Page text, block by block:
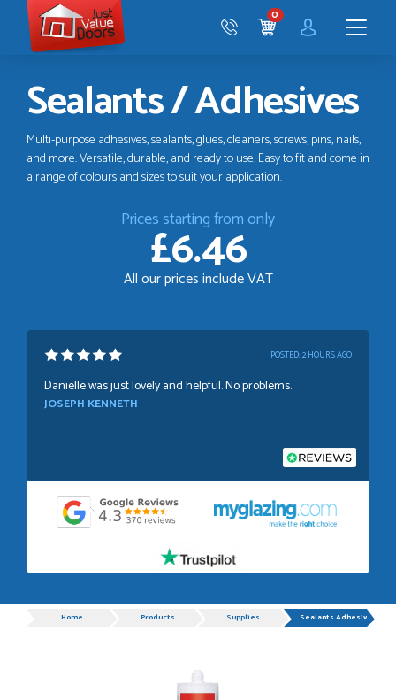
Just
Value
Doors
CART
0
Sealants / Adhesives
Multi-purpose adhesives, sealants, glues, cleaners, screws, pins, nails,
and more. Versatile, durable, and ready to use. Easy to fit and come in
a range of colours and sizes to suit your application.
Prices starting from only
£6.46
All our prices include VAT
POSTED:2 HOURS AGO
Danielle was just lovely and helpful. No problems.
JOSEPH KENNETH
POSTED:1 WEEK AGO
understand customer service.
GRAHAM MOUNTFORD
Danielle was very helpful and very plesent helping me with
ProgressHome Products Supplies Sealants Adhesives